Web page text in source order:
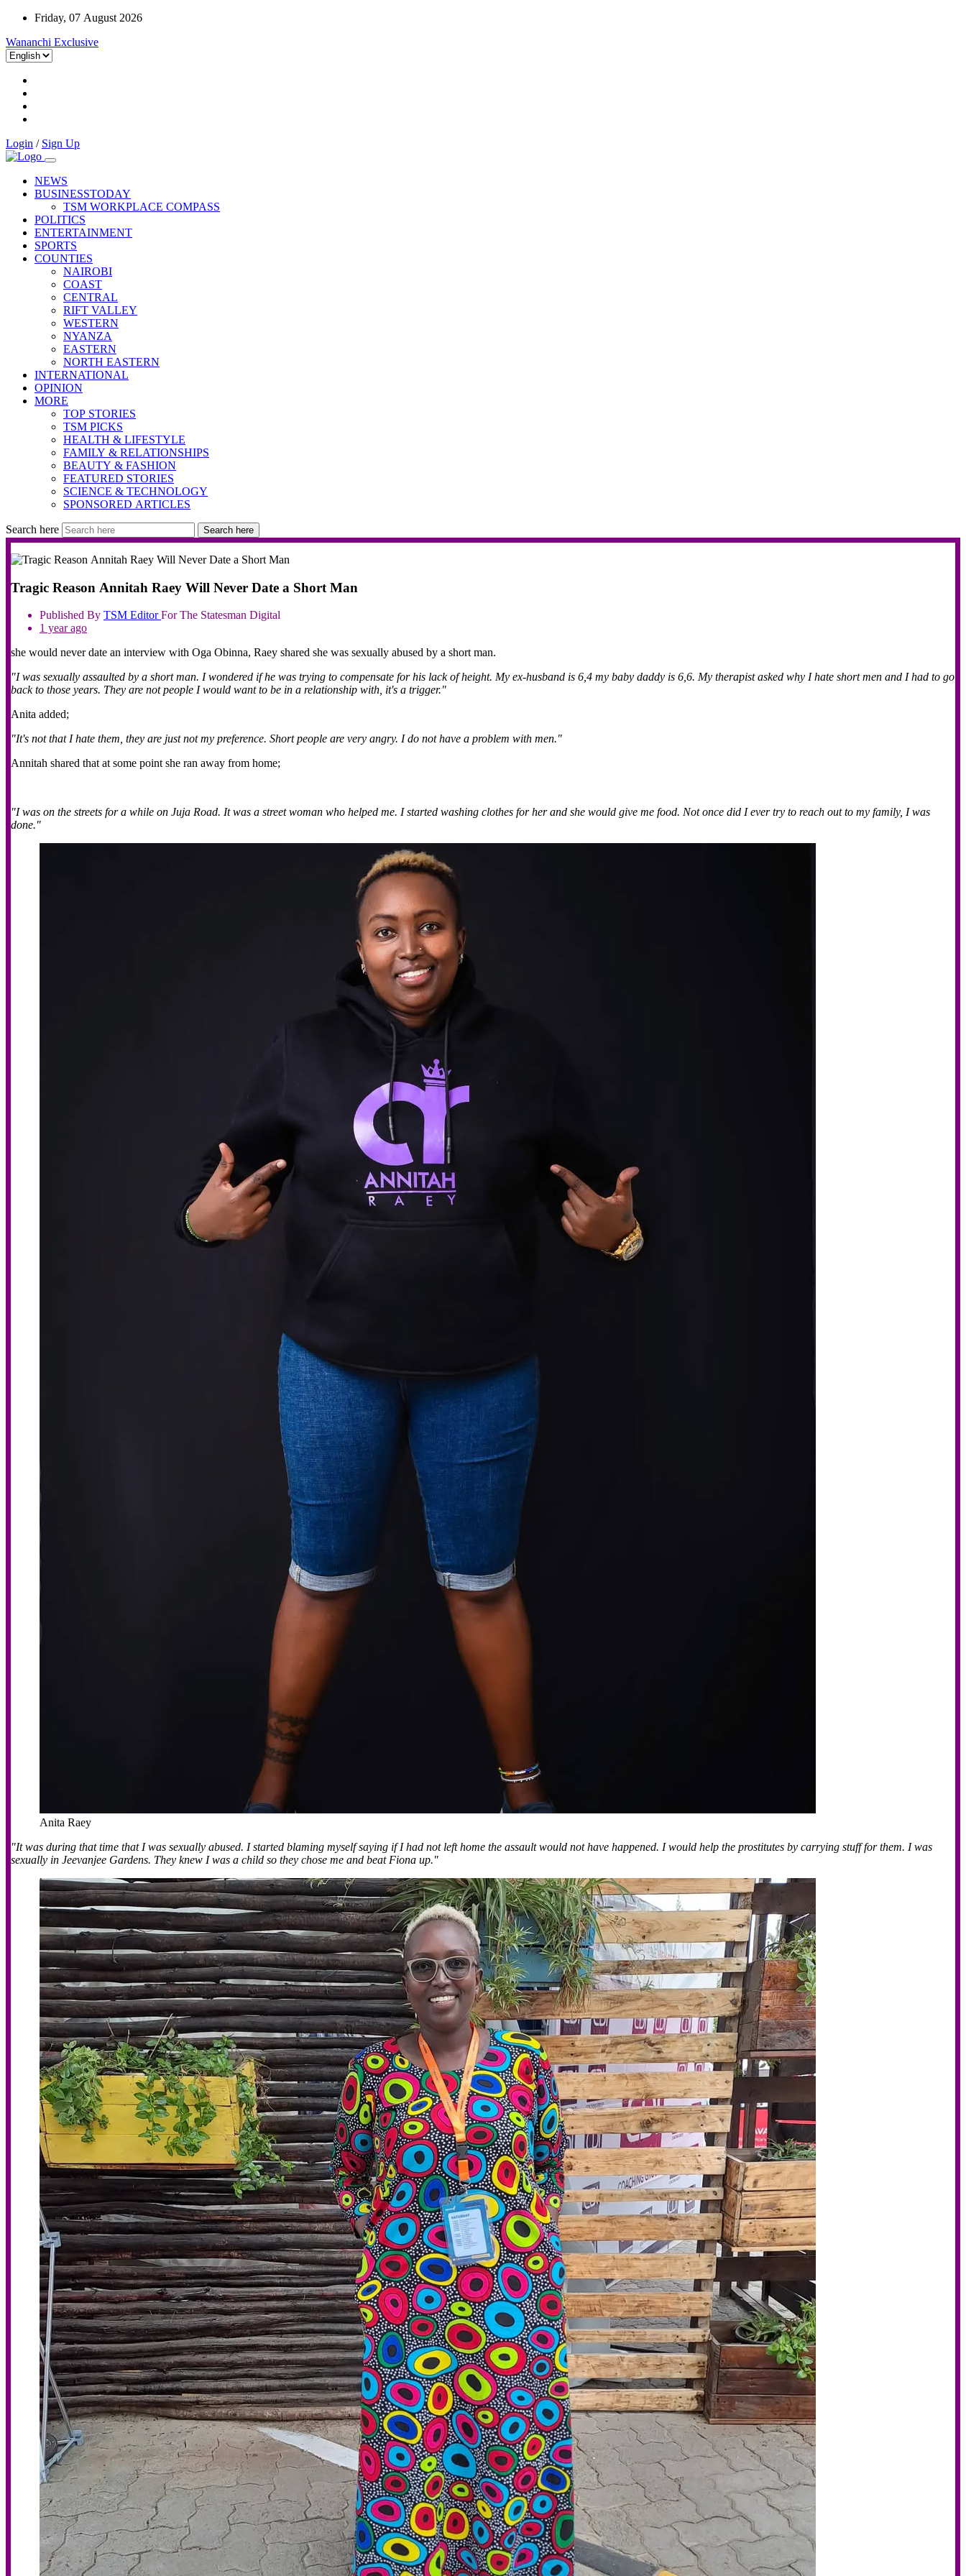
Friday, 07 August 2026
Wananchi Exclusive
Login / Sign Up
NEWS
BUSINESSTODAY
TSM WORKPLACE COMPASS
POLITICS
ENTERTAINMENT
SPORTS
COUNTIES
NAIROBI
COAST
CENTRAL
RIFT VALLEY
WESTERN
NYANZA
EASTERN
NORTH EASTERN
INTERNATIONAL
OPINION
MORE
TOP STORIES
TSM PICKS
HEALTH & LIFESTYLE
FAMILY & RELATIONSHIPS
BEAUTY & FASHION
FEATURED STORIES
SCIENCE & TECHNOLOGY
SPONSORED ARTICLES
Search here Search here
Tragic Reason Annitah Raey Will Never Date a Short Man
Published By TSM EditorFor The Statesman Digital
1 year ago
she would never date an interview with Oga Obinna, Raey shared she was sexually abused by a short man.
"I was sexually assaulted by a short man. I wondered if he was trying to compensate for his lack of height. My ex-husband is 6,4 my baby daddy is 6,6. My therapist asked why I hate short men and I had to go
back to those years. They are not people I would want to be in a relationship with, it's a trigger."
Anita added;
"It's not that I hate them, they are just not my preference. Short people are very angry. I do not have a problem with men."
Annitah shared that at some point she ran away from home;
"I was on the streets for a while on Juja Road. It was a street woman who helped me. I started washing clothes for her and she would give me food. Not once did I ever try to reach out to my family, I was
done."
Anita Raey
"It was during that time that I was sexually abused. I started blaming myself saying if I had not left home the assault would not have happened. I would help the prostitutes by carrying stuff for them. I was
sexually in Jeevanjee Gardens. They knew I was a child so they chose me and beat Fiona up."